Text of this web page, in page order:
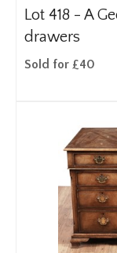
Lot 418 - A
drawers
Sold for £40